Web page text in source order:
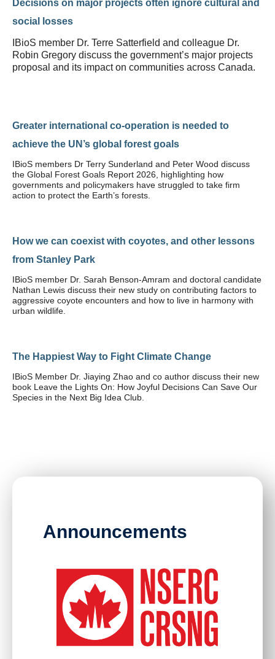
Decisions on major projects often ignore cultural and
social losses
IBioS member Dr. Terre Satterfield and colleague Dr.
Robin Gregory discuss the government’s major projects
proposal and its impact on communities across Canada.
Greater international co-operation is needed to
achieve the UN’s global forest goals
IBioS members Dr Terry Sunderland and Peter Wood discuss
the Global Forest Goals Report 2026, highlighting how
governments and policymakers have struggled to take firm
action to protect the Earth’s forests.
How we can coexist with coyotes, and other lessons
from Stanley Park
IBioS member Dr. Sarah Benson-Amram and doctoral candidate
Nathan Lewis discuss their new study on contributing factors to
aggressive coyote encounters and how to live in harmony with
urban wildlife.
The Happiest Way to Fight Climate Change
IBioS Member Dr. Jiaying Zhao and co author discuss their new
book Leave the Lights On: How Joyful Decisions Can Save Our
Species in the Next Big Idea Club.
Announcements